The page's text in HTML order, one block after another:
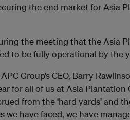
the end market for Asia
the meeting that the Asia
to be fully operational by the
Group’s CEO, Barry
for all of us at Asia Plantation
from the ‘hard yards’ and
we have faced, we have